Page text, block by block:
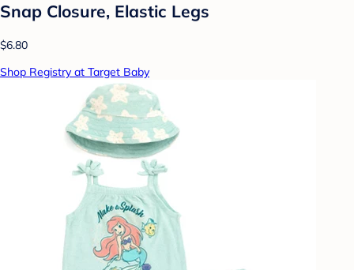
Snap Closure, Elastic Legs
$6.80
Shop Registry at Target Baby